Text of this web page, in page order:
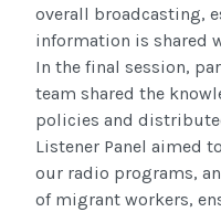
overall broadcasting,
information is shared
In the final session,
team shared the
policies and
Listener Panel aimed
our radio programs,
of migrant workers,